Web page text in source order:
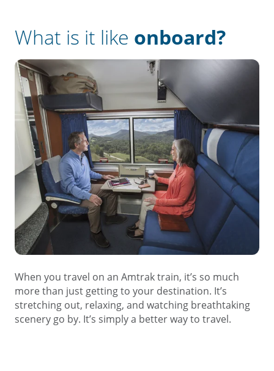
What is it like onboard?
When you travel on an Amtrak train, it’s so much
more than just getting to your destination. It’s
stretching out, relaxing, and watching breathtaking
scenery go by. It’s simply a better way to travel.